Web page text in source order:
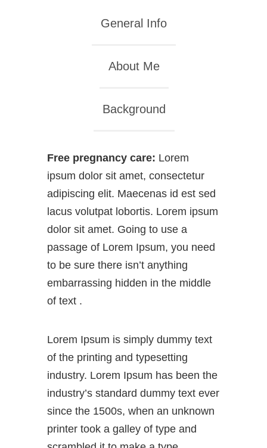
General Info
About Me
Background
Free pregnancy care: Lorem
ipsum dolor sit amet, consectetur
adipiscing elit. Maecenas id est sed
lacus volutpat lobortis. Lorem ipsum
dolor sit amet. Going to use a
passage of Lorem Ipsum, you need
to be sure there isn’t anything
embarrassing hidden in the middle
of text .
Lorem Ipsum is simply dummy text
of the printing and typesetting
industry. Lorem Ipsum has been the
industry’s standard dummy text ever
since the 1500s, when an unknown
printer took a galley of type and